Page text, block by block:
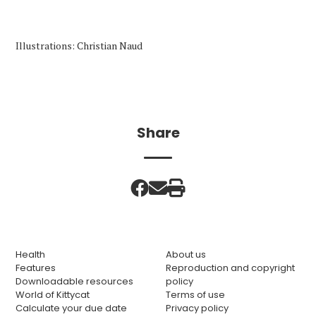
Illustrations: Christian Naud
Share
Health
Features
Downloadable resources
World of Kittycat
Calculate your due date
About us
Reproduction and copyright
policy
Terms of use
Privacy policy